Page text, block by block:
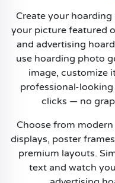
Create your
your picture featured
and advertising
use hoarding photo
image, customize
professional-
clicks — no
Choose from
displays, poster
premium layouts.
text and watch